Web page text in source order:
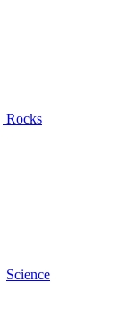
Rocks
Science